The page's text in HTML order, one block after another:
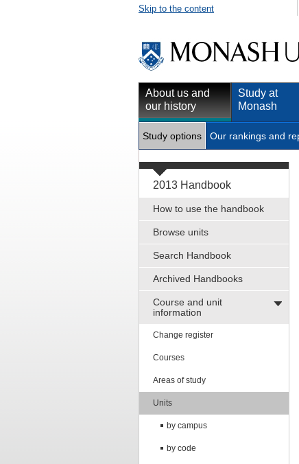
Skip to the content
About us and
our history
Study at
Monash
Study options Our rankings and
2013 Handbook
How to use the handbook
Browse units
Search Handbook
Archived Handbooks
Course and unit
information
Change register
Courses
Areas of study
Units
by campus
by code